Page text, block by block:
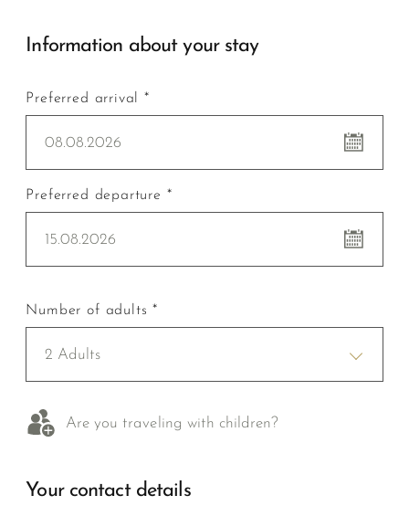
Information about your stay
Preferred arrival *
08.08.2026
Preferred departure *
15.08.2026
Number of adults *
2 Adults
Are you traveling with children?
Your contact details